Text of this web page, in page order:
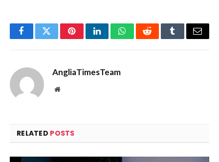
FacebookTwitterPinterestLinkedInWhatsAppRedditTumblrEmail
AngliaTimesTeam
Website
RELATED POSTS